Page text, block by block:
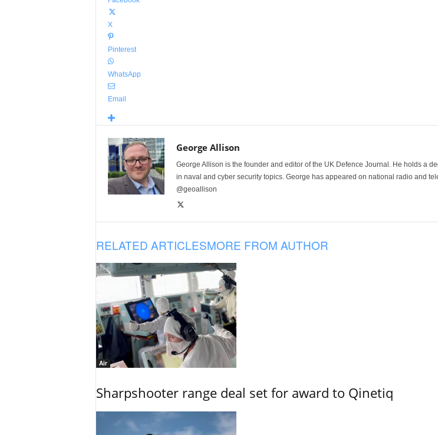
X
Pinterest
WhatsApp
Email
George Allison
George Allison is the founder and editor of the UK Defence Journal. He holds a
in naval and cyber security topics. George has appeared on national radio and
@geoallison
RELATED ARTICLESMORE FROM AUTHOR
Air
Sharpshooter range deal set for award to Qinetiq